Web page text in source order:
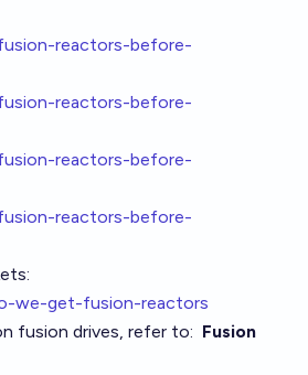
reactors-before-
reactors-before-
reactors-before-
reactors-before-
we-get-fusion-reactors
fusion drives, refer to: Fusion